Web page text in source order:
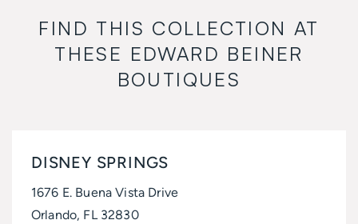
FIND THIS COLLECTION AT
THESE EDWARD BEINER
BOUTIQUES
DISNEY SPRINGS
1676 E. Buena Vista Drive
Orlando, FL 32830